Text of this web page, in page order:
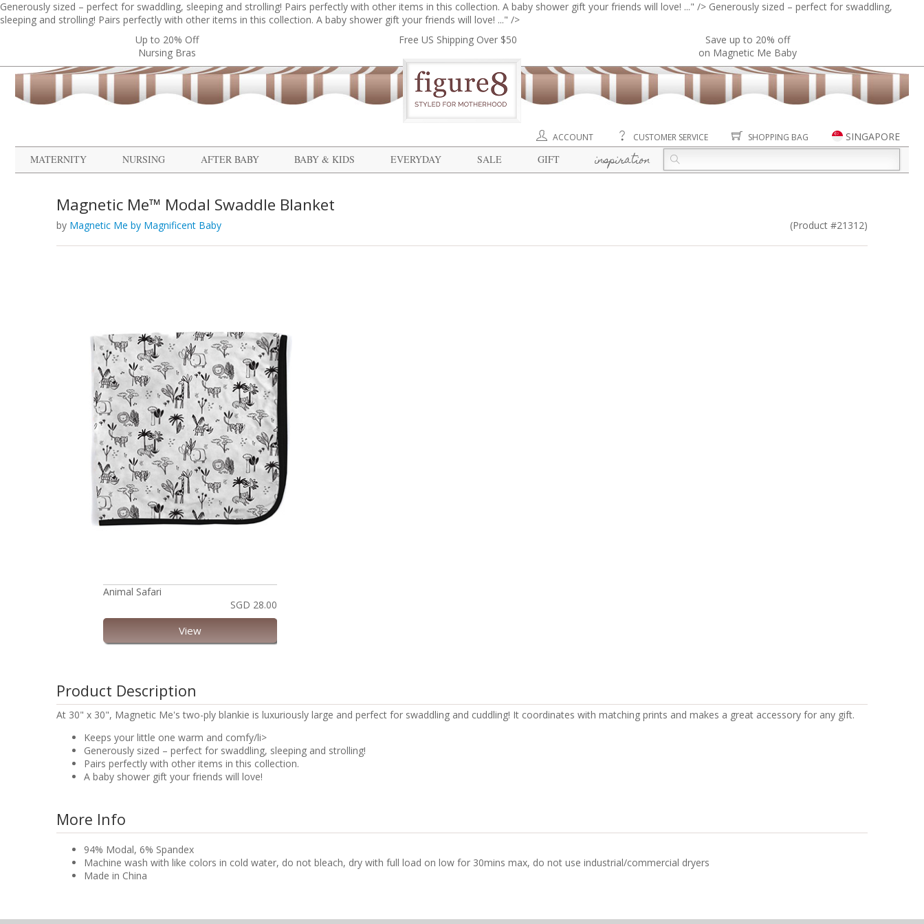
Generously sized – perfect for swaddling, sleeping and strolling! Pairs perfectly with other items in this collection. A baby shower gift your friends will love! ..." /> Generously sized – perfect for swaddling,
sleeping and strolling! Pairs perfectly with other items in this collection. A baby shower gift your friends will love! ..." />
Up to 20% Off
Nursing Bras
Free US Shipping Over $50
Save up to 20% off
on Magnetic Me Baby
ACCOUNT CUSTOMER SERVICE SHOPPING BAG
SINGAPORE
MATERNITY
NURSING AFTER BABY BABY & KIDS EVERYDAY SALE GIFT inspiration
Magnetic Me™ Modal Swaddle Blanket
by Magnetic Me by Magnificent Baby (Product #21312)
Animal Safari
SGD 28.00
View
Product Description
At 30" x 30", Magnetic Me's two-ply blankie is luxuriously large and perfect for swaddling and cuddling! It coordinates with matching prints and makes a great accessory for any gift.
Keeps your little one warm and comfy/li>
Generously sized – perfect for swaddling, sleeping and strolling!
Pairs perfectly with other items in this collection.
A baby shower gift your friends will love!
More Info
94% Modal, 6% Spandex
Machine wash with like colors in cold water, do not bleach, dry with full load on low for 30mins max, do not use industrial/commercial dryers
Made in China